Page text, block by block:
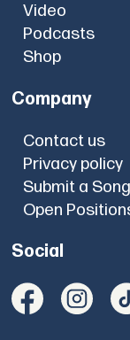
Video
Podcasts
Shop
Company
Contact us
Privacy policy
Submit a Song
Open
Social